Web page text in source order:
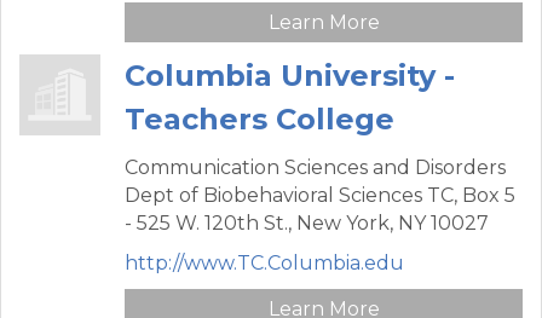
Learn More
Columbia University -
Teachers College
Communication Sciences and Disorders
Dept of Biobehavioral Sciences TC, Box 5
- 525 W. 120th St., New York, NY 10027
http://www.TC.Columbia.edu
Learn More